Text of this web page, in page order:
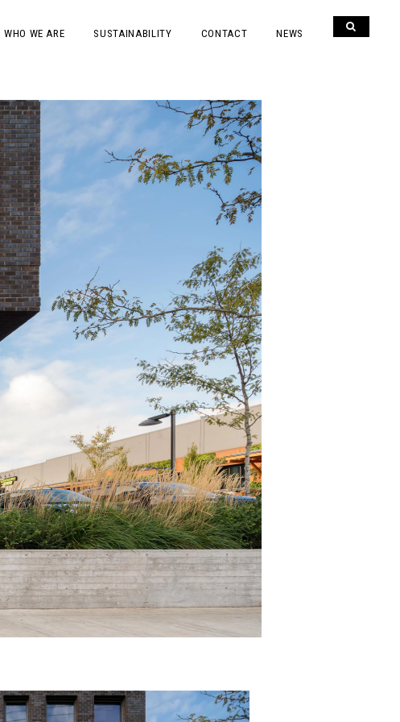
WHO WE ARE SUSTAINABILITY CONTACT NEWS